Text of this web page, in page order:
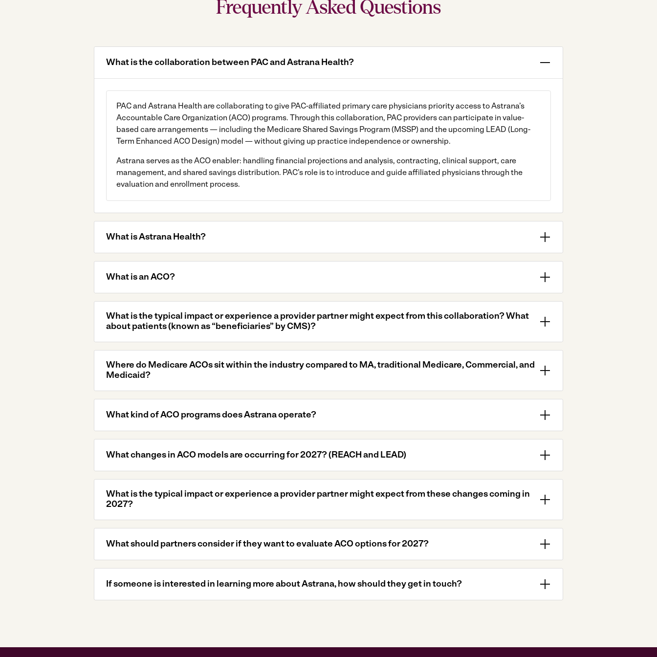
Frequently Asked Questions
What is the collaboration between PAC and Astrana Health?
PAC and Astrana Health are collaborating to give PAC-affiliated primary care physicians priority access to Astrana’s
Accountable Care Organization (ACO) programs. Through this collaboration, PAC providers can participate in value-
based care arrangements — including the Medicare Shared Savings Program (MSSP) and the upcoming LEAD (Long-
Term Enhanced ACO Design) model — without giving up practice independence or ownership.
Astrana serves as the ACO enabler: handling financial projections and analysis, contracting, clinical support, care
management, and shared savings distribution. PAC’s role is to introduce and guide affiliated physicians through the
evaluation and enrollment process.
What is Astrana Health?
What is an ACO?
What is the typical impact or experience a provider partner might expect from this collaboration? What
about patients (known as “beneficiaries” by CMS)?
Where do Medicare ACOs sit within the industry compared to MA, traditional Medicare, Commercial, and
Medicaid?
What kind of ACO programs does Astrana operate?
What changes in ACO models are occurring for 2027? (REACH and LEAD)
What is the typical impact or experience a provider partner might expect from these changes coming in
2027?
What should partners consider if they want to evaluate ACO options for 2027?
If someone is interested in learning more about Astrana, how should they get in touch?